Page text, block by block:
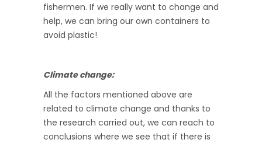
fishermen. If we really want to change and
help, we can bring our own containers to
avoid plastic!
Climate change:
All the factors mentioned above are
related to climate change and thanks to
the research carried out, we can reach to
conclusions where we see that if there is